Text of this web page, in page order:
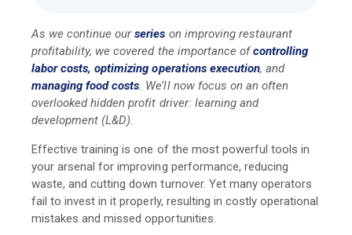
As we continue ourseries on improving restaurant
profitability, we covered the importance ofcontrolling
labor costs,optimizing operations execution, and
managing food costs. We’ll now focus on an often
overlooked hidden profit driver: learning and
development (L&D).
Effective training is one of the most powerful tools in
your arsenal for improving performance, reducing
waste, and cutting down turnover. Yet many operators
fail to invest in it properly, resulting in costly operational
mistakes and missed opportunities.